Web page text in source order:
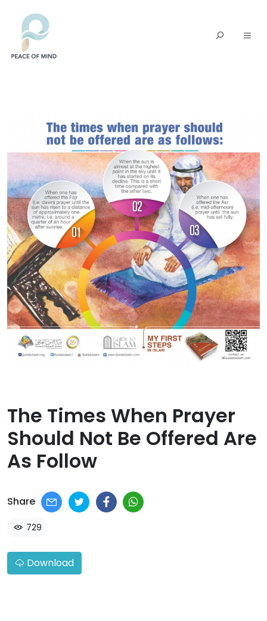
The Times When Prayer
Should Not Be Offered Are
As Follow​
Share
729
Download